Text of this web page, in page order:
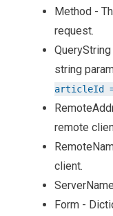
Method -
request.
string
articleId
remote
client.
Form -